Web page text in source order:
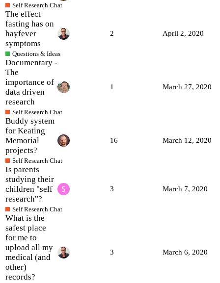
Self Research Chat
The effect
fasting has on
hayfever
symptoms
Questions & Ideas
2 April 2, 2020
Documentary -
The
importance of
data driven
research
Self Research Chat
1 March 27, 2020
Buddy system
for Keating
Memorial
projects?
Self Research Chat
16 March 12, 2020
Is parents
studying their
children "self
research"?
Self Research Chat
3 March 7, 2020
What is the
safest place
for me to
upload all my
medical (and
other)
records?
3 March 6, 2020